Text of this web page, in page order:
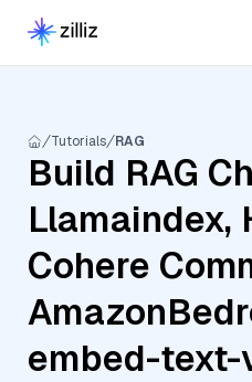
Tutorials RAG
Build RAG
Llamaindex,
Cohere
embed-text-